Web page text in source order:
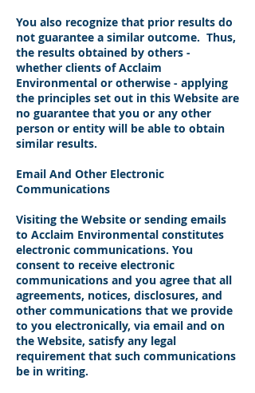
You also recognize that prior results do
not guarantee a similar outcome. Thus,
the results obtained by others -
whether clients of Acclaim
Environmental or otherwise - applying
the principles set out in this Website are
no guarantee that you or any other
person or entity will be able to obtain
similar results.
Email And Other Electronic
Communications
Visiting the Website or sending emails
to Acclaim Environmental constitutes
electronic communications. You
consent to receive electronic
communications and you agree that all
agreements, notices, disclosures, and
other communications that we provide
to you electronically, via email and on
the Website, satisfy any legal
requirement that such communications
be in writing.